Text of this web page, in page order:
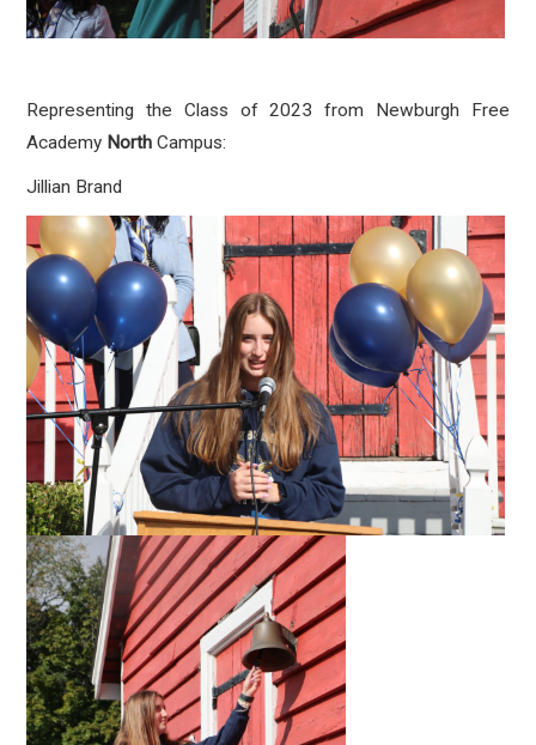
Representing the Class of 2023 from Newburgh Free
Academy North Campus:
Jillian Brand